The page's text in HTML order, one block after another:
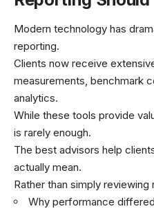
Modern technology has
reporting.
Clients now receive
measurements, benchmark
analytics.
While these tools provide
is rarely enough.
The best advisors help
actually mean.
Rather than simply reviewing
Why performance